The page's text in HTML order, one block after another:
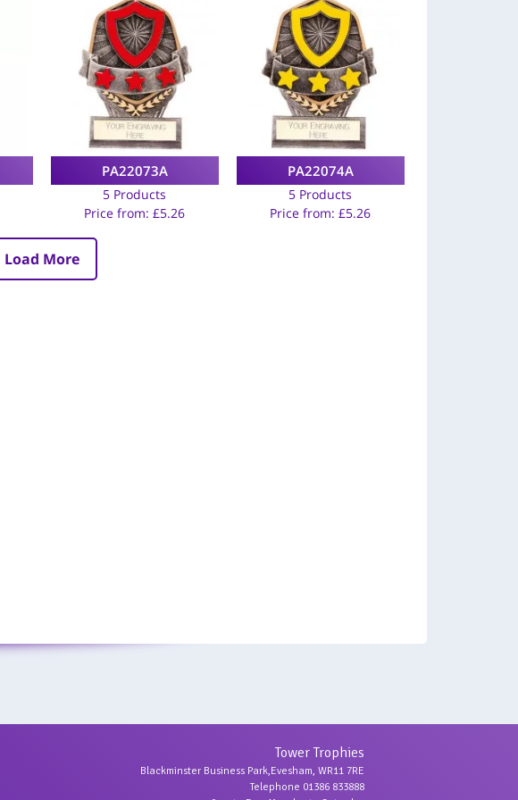
PA22073A
5 Products
Price from: £5.26
PA22074A
5 Products
Price from: £5.26
Load More
Tower Trophies
Blackminster Business Park,Evesham, WR11 7RE
Telephone 01386 833888